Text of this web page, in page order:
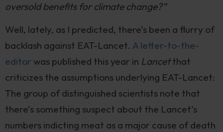
oversold benefits for climate change?”
Well, lately, as I predicted, there’s been a flurry of
backlash against EAT-Lancet. A letter-to-the-
editor was published this year in Lancetthat
criticizes the assumptions underlying EAT-Lancet:
The group of distinguished scientists note that
there’s something suspect about the Lancet’s
numbers indicting meat as a major cause of death